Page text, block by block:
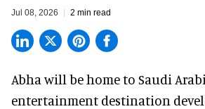
Jul 08, 2026 2 min read
Abha will be home to Saudi
entertainment destination